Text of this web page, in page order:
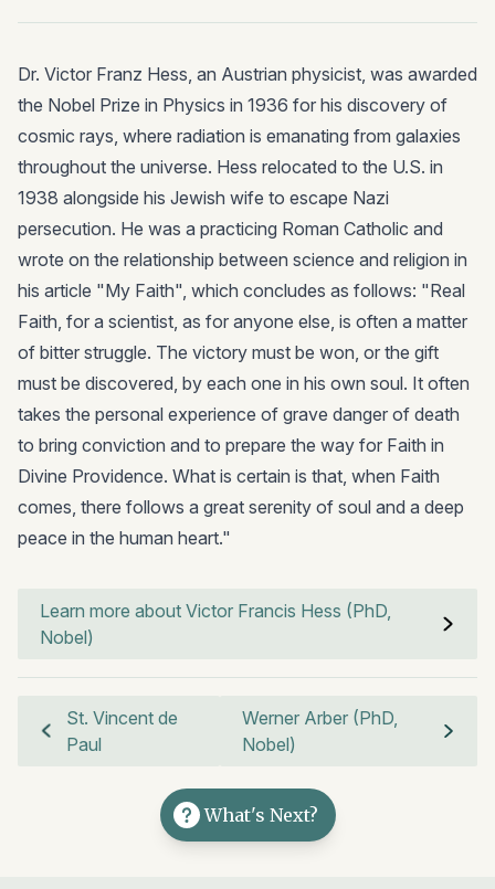
Dr. Victor Franz Hess, an Austrian physicist, was awarded
the Nobel Prize in Physics in 1936 for his discovery of
cosmic rays, where radiation is emanating from galaxies
throughout the universe. Hess relocated to the U.S. in
1938 alongside his Jewish wife to escape Nazi
persecution. He was a practicing Roman Catholic and
wrote on the relationship between science and religion in
his article "My Faith", which concludes as follows: "Real
Faith, for a scientist, as for anyone else, is often a matter
of bitter struggle. The victory must be won, or the gift
must be discovered, by each one in his own soul. It often
takes the personal experience of grave danger of death
to bring conviction and to prepare the way for Faith in
Divine Providence. What is certain is that, when Faith
comes, there follows a great serenity of soul and a deep
peace in the human heart."
Learn more about Victor Francis Hess (PhD,
Nobel)
St. Vincent de
Paul
Werner Arber (PhD,
Nobel)
What's Next?